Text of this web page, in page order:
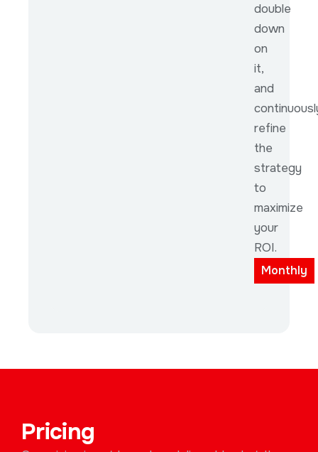
double
down
on
it,
and
refine
the
strategy
to
maximize
your
ROI.
Monthly
Pricing